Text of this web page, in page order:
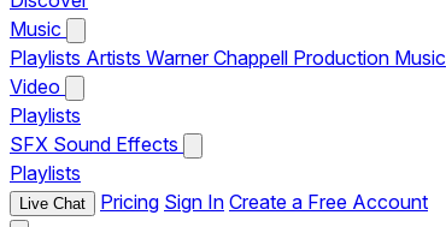
Music
Playlists Artists Warner Chappell Production Music
Video
Playlists
SFX Sound Effects
Playlists
Live Chat Pricing Sign In Create a Free Account